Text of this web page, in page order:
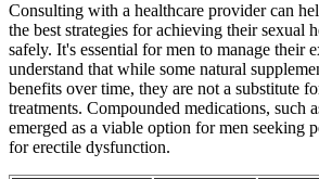
Consulting with a healthcare provider can
the best strategies for achieving their sexual
safely. It's essential for men to manage their
understand that while some natural
benefits over time, they are not a substitute
treatments. Compounded medications, such
emerged as a viable option for men seeking
for erectile dysfunction.